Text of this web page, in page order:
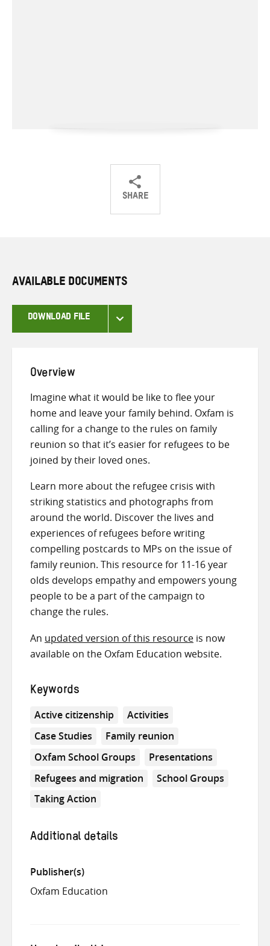
SHARE
ShareShareShare
AVAILABLE DOCUMENTS
DOWNLOAD FILE
Overview
Imagine what it would be like to flee your
home and leave your family behind. Oxfam is
calling for a change to the rules on family
reunion so that it’s easier for refugees to be
joined by their loved ones.
Learn more about the refugee crisis with
striking statistics and photographs from
around the world. Discover the lives and
experiences of refugees before writing
compelling postcards to MPs on the issue of
family reunion. This resource for 11-16 year
olds develops empathy and empowers young
people to be a part of the campaign to
change the rules.
An updated version of this resource is now
available on the Oxfam Education website.
Keywords
Active citizenship
Activities
Case Studies
Family reunion
Oxfam School Groups
Presentations
Refugees and migration
School Groups
Taking Action
Additional details
Publisher(s)
Oxfam Education